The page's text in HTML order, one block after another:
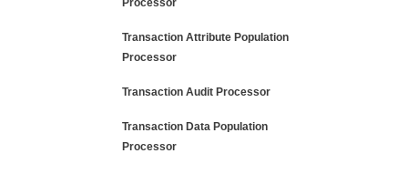
Processor
Transaction Attribute Population
Processor
Transaction Audit Processor
Transaction Data Population
Processor